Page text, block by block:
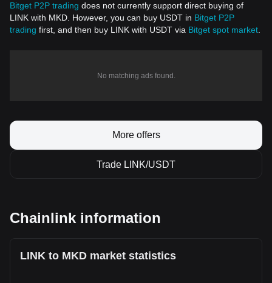
Bitget P2P trading does not currently support direct buying of
LINK with MKD. However, you can buy USDT in Bitget P2P
trading first, and then buy LINK with USDT via Bitget spot market
No matching ads found.
More offers
Trade LINK/USDT
Chainlink information
LINK to MKD market statistics